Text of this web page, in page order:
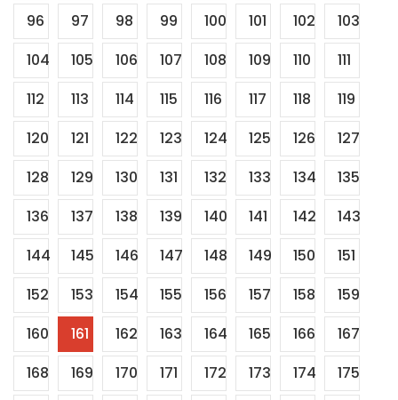
96
97 98 99 100 101 102
103
104
105 106 107 108 109 110
111
112
113 114 115 116 117 118
119
120
121 122 123 124 125 126
127
128
129 130 131 132 133 134
135
136
137 138 139 140 141 142
143
144
145 146 147 148 149 150
151
152
153 154 155 156 157 158
159
160
161 162 163 164 165 166
167
168
169 170 171 172 173 174
175